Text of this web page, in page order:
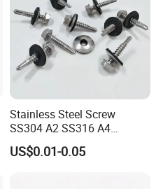
Stainless Steel Screw
SS304 A2 SS316 A4
Tornillos Hex Head Self
Drilling Tapping Screws
US$0.01-0.05